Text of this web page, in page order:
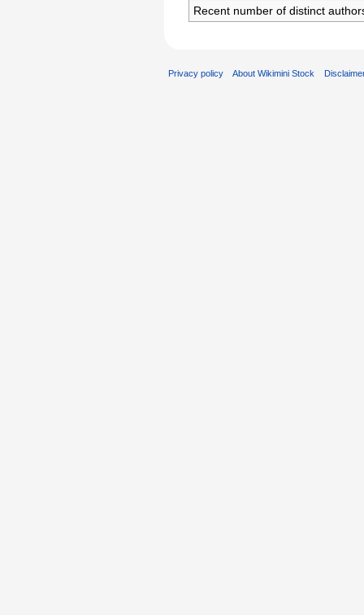
Recent number of distinct
Privacy policy About Wikimini Stock